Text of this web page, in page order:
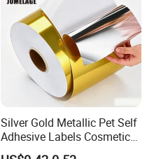
Silver Gold Metallic Pet Self
Adhesive Labels Cosmetic
Bottle Foil Sticker